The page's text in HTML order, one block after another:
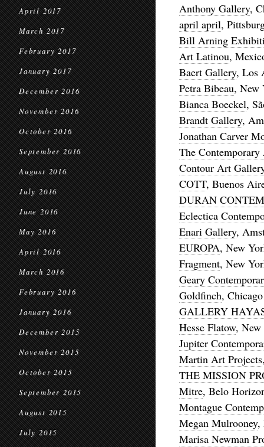
April 2017
March 2017
February 2017
January 2017
December 2016
November 2016
October 2016
September 2016
August 2016
July 2016
June 2016
May 2016
April 2016
March 2016
February 2016
January 2016
December 2015
November 2015
October 2015
September 2015
August 2015
July 2015
Anthony Gallery,
april april,
Bill Arning
Art Latinou,
Baert Gallery, Los
Petra Bibeau, New
Bianca Boeckel,
Brandt Gallery,
Jonathan Carver
The
Contour Art
COTT, Buenos
DURAN
Eclectica
Enari Gallery,
EUROPA, New
Fragment, New
Geary
Goldfinch, Chicago
GALLERY
Hesse Flatow, New
Jupiter
Martin Art Projects
THE MISSION
Mitre, Belo
Montague
Megan Mulrooney,
Marisa Newman